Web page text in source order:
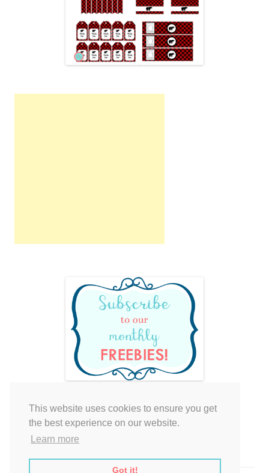
This website uses cookies to ensure you get
the best experience on our website.
Learn more
Got it!
Your cart is empty.